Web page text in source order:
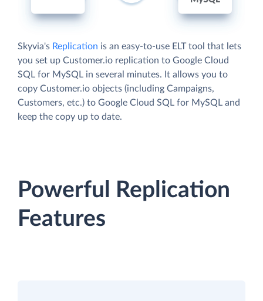
Skyvia's Replication is an easy-to-use ELT tool that lets
you set up Customer.io replication to Google Cloud
SQL for MySQL in several minutes. It allows you to
copy Customer.io objects (including Campaigns,
Customers, etc.) to Google Cloud SQL for MySQL and
keep the copy up to date.
Powerful Replication
Features